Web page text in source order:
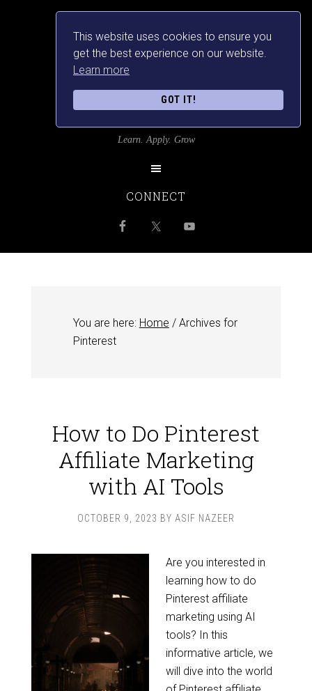
This website uses cookies to ensure you
get the best experience on our website.
Learn more
GOT IT!
Learn. Apply. Grow
CONNECT
You are here: Home /Archives for
Pinterest
How to Do Pinterest
Affiliate Marketing
with AI Tools
OCTOBER 9, 2023 BY ASIF NAZEER
Are you interested in
learning how to do
Pinterest affiliate
marketing using AI
tools? In this
informative article, we
will dive into the world